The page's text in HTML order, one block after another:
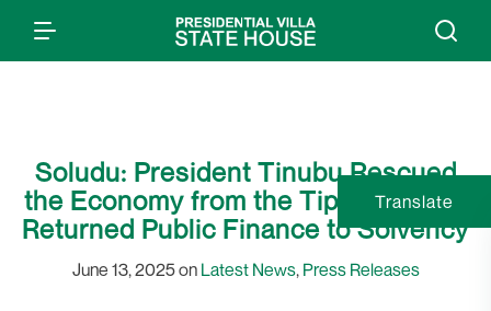
Soludu: President Tinubu Rescued
the Economy from the Tipping Point,
Returned Public Finance to Solvency
June 13, 2025 on Latest News, Press Releases
Translate